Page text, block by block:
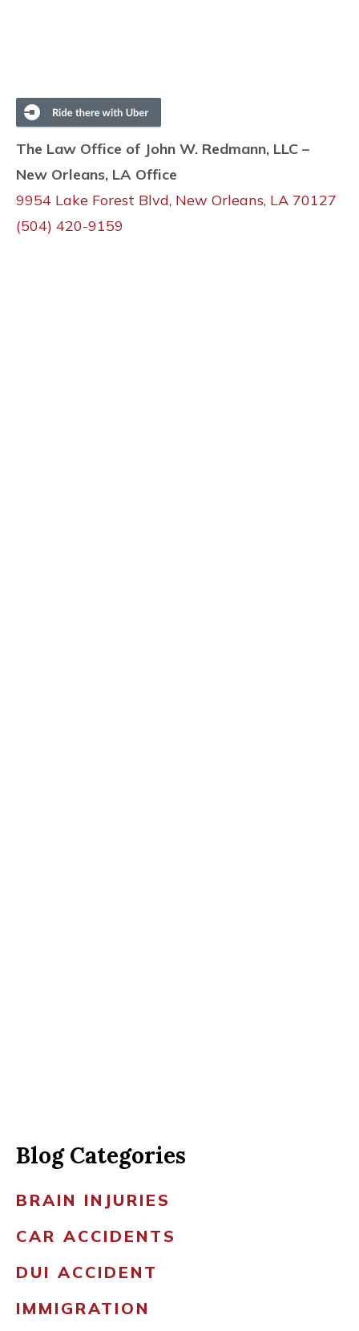
The Law Office of John W. Redmann, LLC –
New Orleans, LA Office
9954 Lake Forest Blvd, New Orleans, LA 70127
(504) 420-9159
Blog Categories
BRAIN INJURIES
CAR ACCIDENTS
DUI ACCIDENT
IMMIGRATION